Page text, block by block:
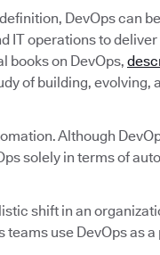
DevOps can
IT operations to
books on DevOps,
of building, evolving,
Although
solely in terms of
shift in an
use DevOps as